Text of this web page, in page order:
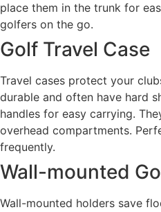
place them in the trunk for
golfers on the go.
Golf Travel Case
Travel cases protect your
durable and often have hard
handles for easy carrying.
overhead compartments.
frequently.
Wall-mounted
Wall-mounted holders save